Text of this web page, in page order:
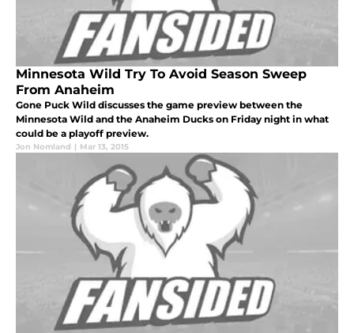
Minnesota Wild Try To Avoid Season Sweep
From Anaheim
Gone Puck Wild discusses the game preview between the
Minnesota Wild and the Anaheim Ducks on Friday night in what
could be a playoff preview.
Jon Nomland | Mar 13, 2015